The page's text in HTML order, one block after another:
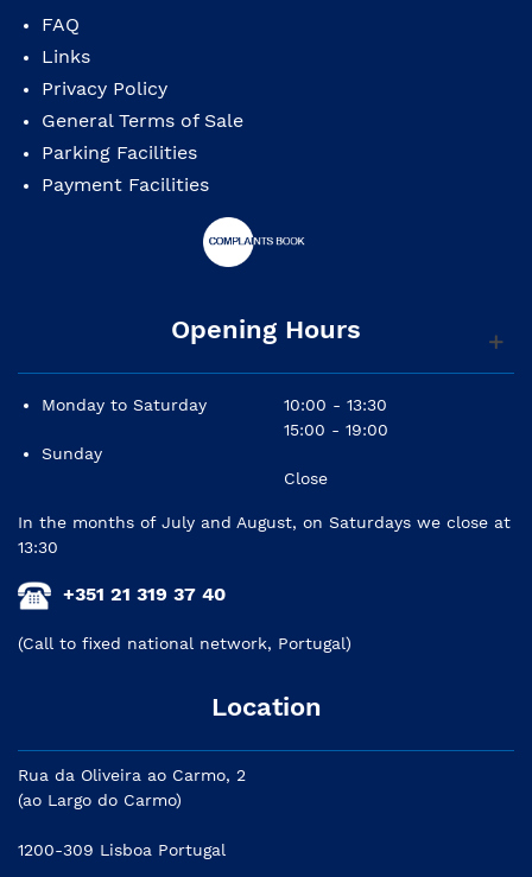
FAQ
Links
Privacy Policy
General Terms of Sale
Parking Facilities
Payment Facilities
Opening Hours
Monday to Saturday
Sunday
10:00 - 13:30
15:00 - 19:00
Close
In the months of July and August, on Saturdays we close at
13:30
+351 21 319 37 40
(Call to fixed national network, Portugal)
Location
Rua da Oliveira ao Carmo, 2
(ao Largo do Carmo)
1200-309 Lisboa Portugal